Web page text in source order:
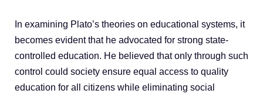
In examining Plato’s theories on educational systems, it
becomes evident that he advocated for strong state-
controlled education. He believed that only through such
control could society ensure equal access to quality
education for all citizens while eliminating social